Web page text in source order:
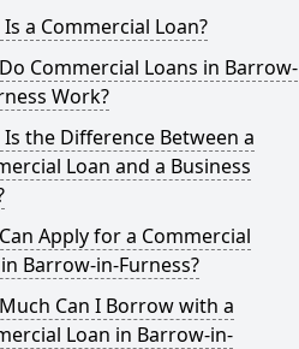
a Commercial Loan?
Commercial Loans in Barrow-
Work?
the Difference Between a
Loan and a Business
Apply for a Commercial
Barrow-in-Furness?
Can I Borrow with a
Loan in Barrow-in-